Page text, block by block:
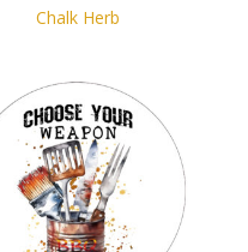
Chalk Herb